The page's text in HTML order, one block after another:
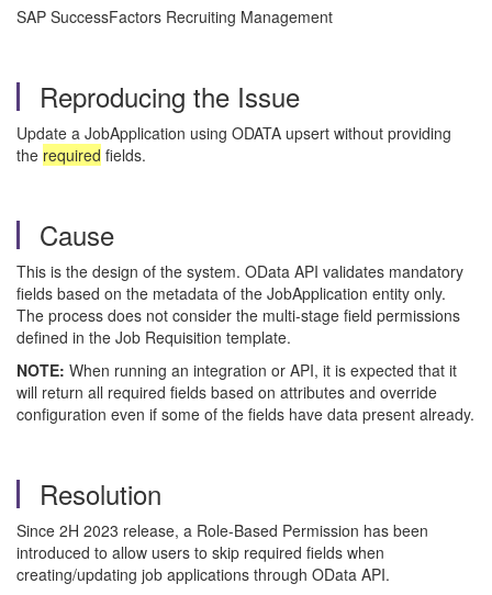
SAP SuccessFactors Recruiting Management
Reproducing the Issue
Update a JobApplication using ODATA upsert without providing
the required fields.
Cause
This is the design of the system. OData API validates mandatory
fields based on the metadata of the JobApplication entity only.
The process does not consider the multi-stage field permissions
defined in the Job Requisition template.
NOTE: When running an integration or API, it is expected that it
will return all required fields based on attributes and override
configuration even if some of the fields have data present already.
Resolution
Since 2H 2023 release, a Role-Based Permission has been
introduced to allow users to skip required fields when
creating/updating job applications through OData API.